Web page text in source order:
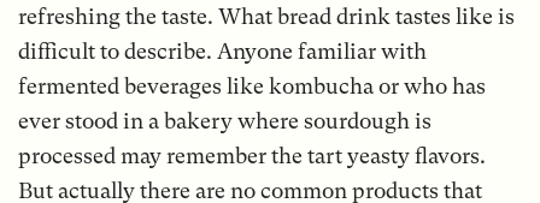
refreshing the taste. What bread drink tastes like is
difficult to describe. Anyone familiar with
fermented beverages like kombucha or who has
ever stood in a bakery where sourdough is
processed may remember the tart yeasty flavors.
But actually there are no common products that